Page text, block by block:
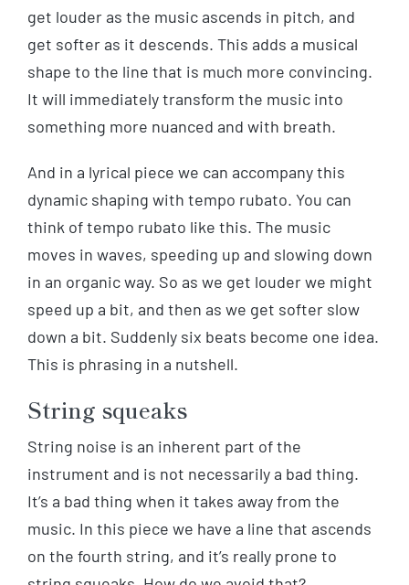
get louder as the music ascends in pitch, and
get softer as it descends. This adds a musical
shape to the line that is much more convincing.
It will immediately transform the music into
something more nuanced and with breath.
And in a lyrical piece we can accompany this
dynamic shaping with tempo rubato. You can
think of tempo rubato like this. The music
moves in waves, speeding up and slowing down
in an organic way. So as we get louder we might
speed up a bit, and then as we get softer slow
down a bit. Suddenly six beats become one idea.
This is phrasing in a nutshell.
String squeaks
String noise is an inherent part of the
instrument and is not necessarily a bad thing.
It’s a bad thing when it takes away from the
music. In this piece we have a line that ascends
on the fourth string, and it’s really prone to